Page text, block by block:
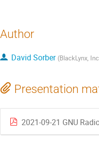
Author
David Sorber (BlackLynx,
Presentation
2021-09-21 GNU